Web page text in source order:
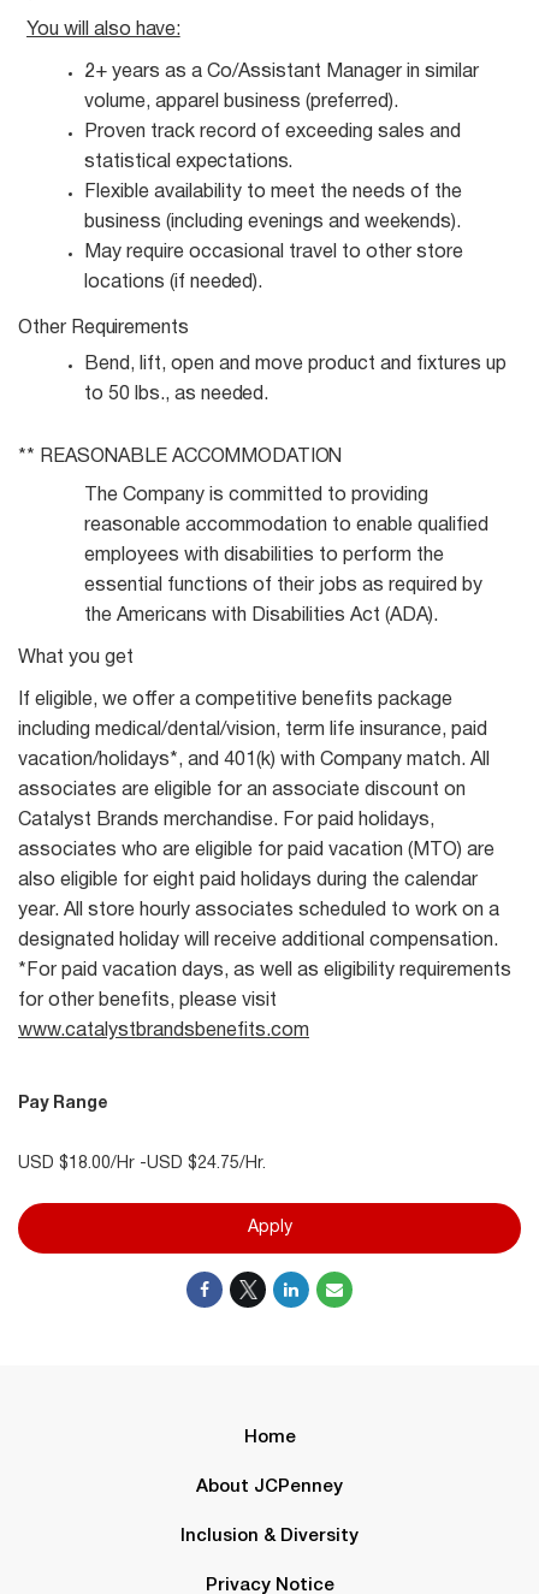
You will also have:
2+ years as a Co/Assistant Manager in similar
volume, apparel business (preferred).
Proven track record of exceeding sales and
statistical expectations.
Flexible availability to meet the needs of the
business (including evenings and weekends).
May require occasional travel to other store
locations (if needed).
Other Requirements
Bend, lift, open and move product and fixtures up
to 50 lbs., as needed.
** REASONABLE ACCOMMODATION
The Company is committed to providing
reasonable accommodation to enable qualified
employees with disabilities to perform the
essential functions of their jobs as required by
the Americans with Disabilities Act (ADA).
What you get
If eligible, we offer a competitive benefits package
including medical/dental/vision, term life insurance, paid
vacation/holidays*, and 401(k) with Company match. All
associates are eligible for an associate discount on
Catalyst Brands merchandise. For paid holidays,
associates who are eligible for paid vacation (MTO) are
also eligible for eight paid holidays during the calendar
year. All store hourly associates scheduled to work on a
designated holiday will receive additional compensation.
*For paid vacation days, as well as eligibility requirements
for other benefits, please visit
www.catalystbrandsbenefits.com
Pay Range
USD $18.00/Hr -USD $24.75/Hr.
Apply
Home
About JCPenney
Inclusion & Diversity
Privacy Notice